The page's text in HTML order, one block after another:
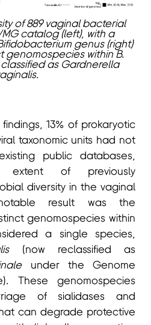
of 889 vaginal bacterial
catalog (left), with a
genus (right)
genomospecies within B.
as Gardnerella
13% of prokaryotic
taxonomic units had not
public databases,
extent of previously
diversity in the vaginal
result was the
genomospecies within
a single species,
(now reclassified as
under the Genome
These genomospecies
of sialidases and
can degrade protective